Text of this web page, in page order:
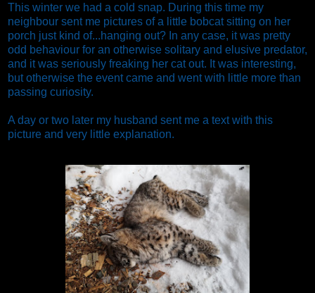
This winter we had a cold snap. During this time my
neighbour sent me pictures of a little bobcat sitting on her
porch just kind of...hanging out? In any case, it was pretty
odd behaviour for an otherwise solitary and elusive predator,
and it was seriously freaking her cat out. It was interesting,
but otherwise the event came and went with little more than
passing curiosity.
A day or two later my husband sent me a text with this
picture and very little explanation.